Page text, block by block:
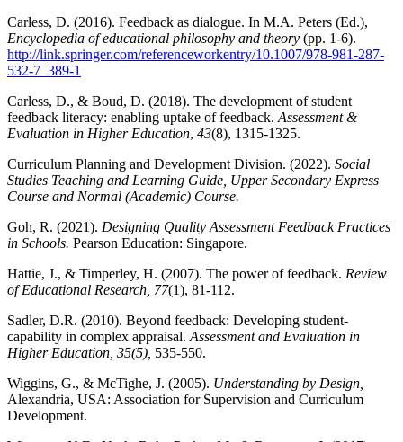
Carless, D. (2016). Feedback as dialogue. In M.A. Peters (Ed.),
Encyclopedia of educational philosophy and theory (pp. 1-6).
http://link.springer.com/referenceworkentry/10.1007/978-981-287-
532-7_389-1
Carless, D., & Boud, D. (2018). The development of student
feedback literacy: enabling uptake of feedback. Assessment &
Evaluation in Higher Education, 43(8), 1315-1325.
Curriculum Planning and Development Division. (2022). Social
Studies Teaching and Learning Guide, Upper Secondary Express
Course and Normal (Academic) Course.
Goh, R. (2021). Designing Quality Assessment Feedback Practices
in Schools. Pearson Education: Singapore.
Hattie, J., & Timperley, H. (2007). The power of feedback. Review
of Educational Research, 77(1), 81-112.
Sadler, D.R. (2010). Beyond feedback: Developing student-
capability in complex appraisal. Assessment and Evaluation in
Higher Education, 35(5), 535-550.
Wiggins, G., & McTighe, J. (2005). Understanding by Design,
Alexandria, USA: Association for Supervision and Curriculum
Development.